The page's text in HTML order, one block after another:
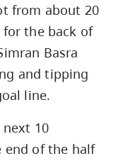
from about 20
the back of
Basra
and tipping
line.
10
of the half